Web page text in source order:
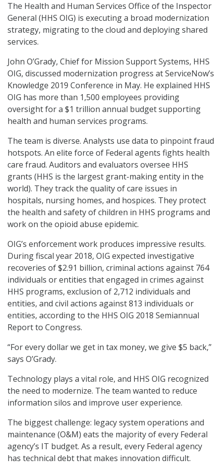
The Health and Human Services Office of the Inspector
General (HHS OIG) is executing a broad modernization
strategy, migrating to the cloud and deploying shared
services.
John O’Grady, Chief for Mission Support Systems, HHS
OIG, discussed modernization progress at ServiceNow’s
Knowledge 2019 Conference in May. He explained HHS
OIG has more than 1,500 employees providing
oversight for a $1 trillion annual budget supporting
health and human services programs.
The team is diverse. Analysts use data to pinpoint fraud
hotspots. An elite force of Federal agents fights health
care fraud. Auditors and evaluators oversee HHS
grants (HHS is the largest grant-making entity in the
world). They track the quality of care issues in
hospitals, nursing homes, and hospices. They protect
the health and safety of children in HHS programs and
work on the opioid abuse epidemic.
OIG’s enforcement work produces impressive results.
During fiscal year 2018, OIG expected investigative
recoveries of $2.91 billion, criminal actions against 764
individuals or entities that engaged in crimes against
HHS programs, exclusion of 2,712 individuals and
entities, and civil actions against 813 individuals or
entities, according to the HHS OIG 2018 Semiannual
Report to Congress.
“For every dollar we get in tax money, we give $5 back,”
says O’Grady.
Technology plays a vital role, and HHS OIG recognized
the need to modernize. The team wanted to reduce
information silos and improve user experience.
The biggest challenge: legacy system operations and
maintenance (O&M) eats the majority of every Federal
agency’s IT budget. As a result, every Federal agency
has technical debt that makes innovation difficult.